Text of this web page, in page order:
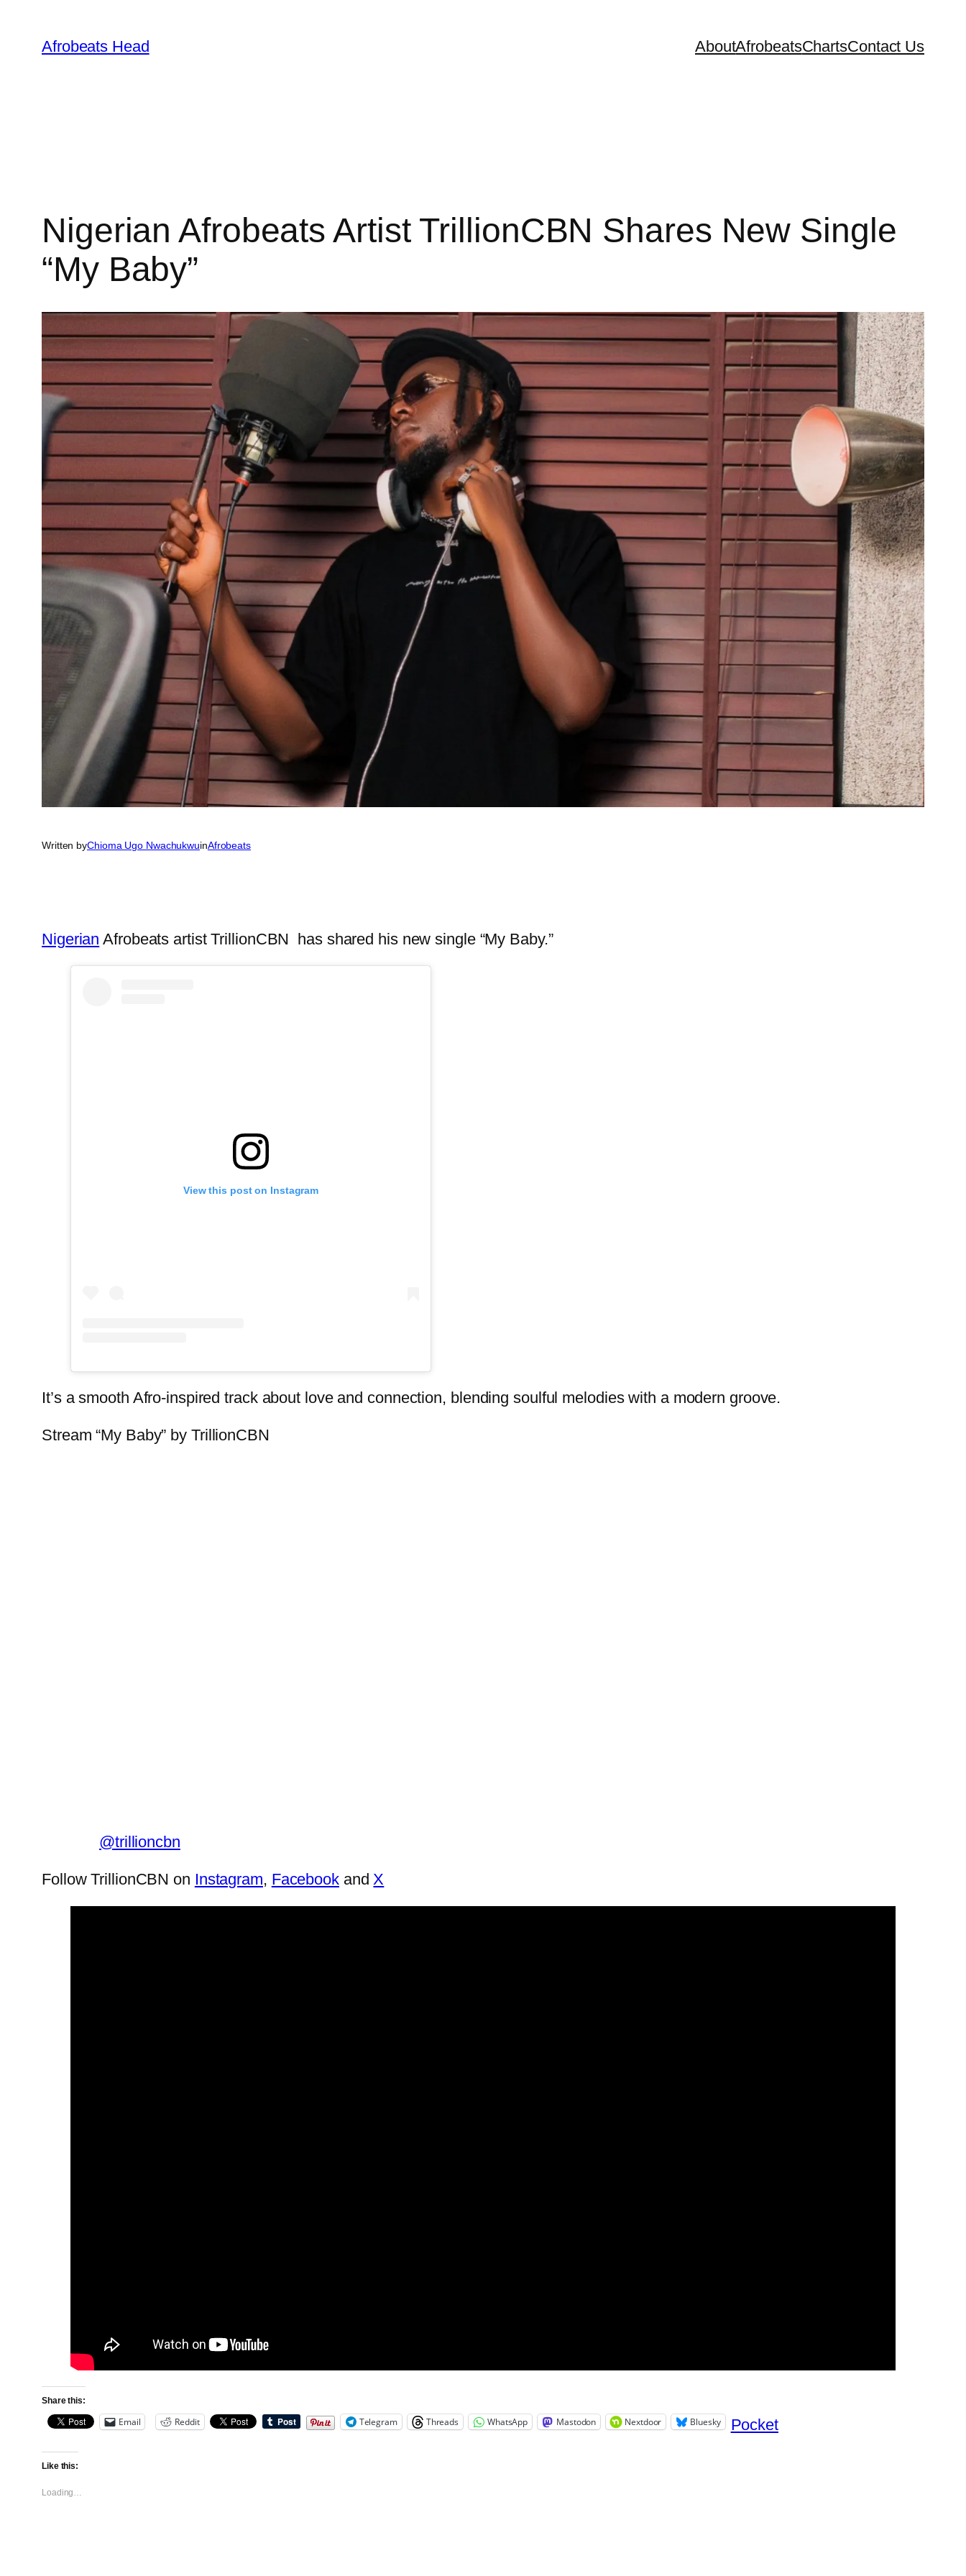
content
Afrobeats Head AboutAfrobeatsChartsContact Us
Nigerian Afrobeats Artist TrillionCBN Shares New Single
“My Baby”
Written byChioma Ugo NwachukwuinAfrobeats
Nigerian Afrobeats artist TrillionCBN has shared his new single “My Baby.”
View this post on Instagram
It’s a smooth Afro-inspired track about love and connection, blending soulful melodies with a modern groove.
Stream “My Baby” by TrillionCBN
@trillioncbn
Follow TrillionCBN on Instagram, Facebookand X
Share this:
Email Reddit Telegram Threads WhatsApp Mastodon Nextdoor Bluesky Pocket
Like this:
Loading…